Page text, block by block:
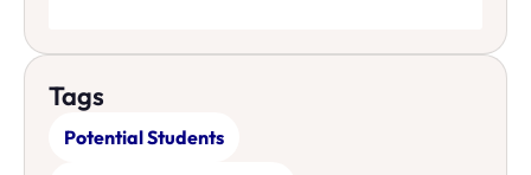
Tags
Potential Students